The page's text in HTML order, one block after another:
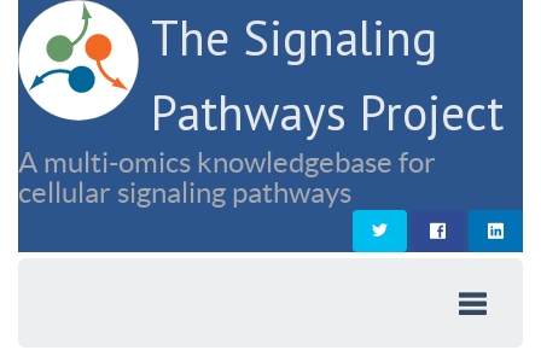
The Signaling
Pathways Project
A multi-omics knowledgebase for
cellular signaling pathways